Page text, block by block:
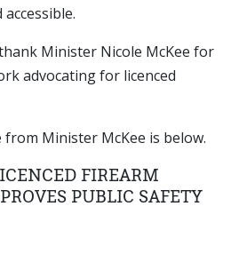
Minister Nicole McKee for
advocating for licenced
Minister McKee is below.
FIREARM
PUBLIC SAFETY